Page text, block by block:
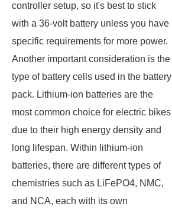
controller setup, so it's best to stick
with a 36-volt battery unless you have
specific requirements for more power.
Another important consideration is the
type of battery cells used in the battery
pack. Lithium-ion batteries are the
most common choice for electric bikes
due to their high energy density and
long lifespan. Within lithium-ion
batteries, there are different types of
chemistries such as LiFePO4, NMC,
and NCA, each with its own